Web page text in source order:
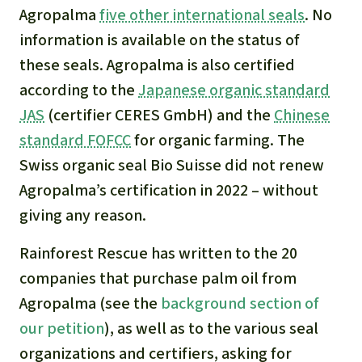
Agropalmafive other international seals. No
information is available on the status of
these seals. Agropalma is also certified
according to theJapanese organic standard
JAS (certifier CERES GmbH) and the Chinese
standard FOFCCfor organic farming. The
Swiss organic seal Bio Suisse did not renew
Agropalma’s certification in 2022 – without
giving any reason.
Rainforest Rescue has written to the 20
companies that purchase palm oil from
Agropalma (see the background section of
our petition), as well as to the various seal
organizations and certifiers, asking for